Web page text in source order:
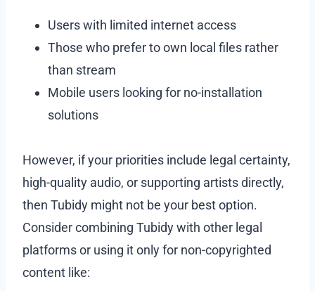
Users with limited internet access
Those who prefer to own local files rather
than stream
Mobile users looking for no-installation
solutions
However, if your priorities include legal certainty,
high-quality audio, or supporting artists directly,
then Tubidy might not be your best option.
Consider combining Tubidy with other legal
platforms or using it only for non-copyrighted
content like: